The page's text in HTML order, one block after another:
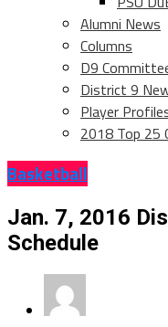
Alumni News
Columns
D9
District 9
Player
2018 Top 25
Basketball
Jan. 7, 2016
Schedule